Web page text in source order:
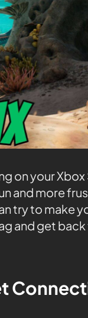
on your Xbox
and more
try to make
and get